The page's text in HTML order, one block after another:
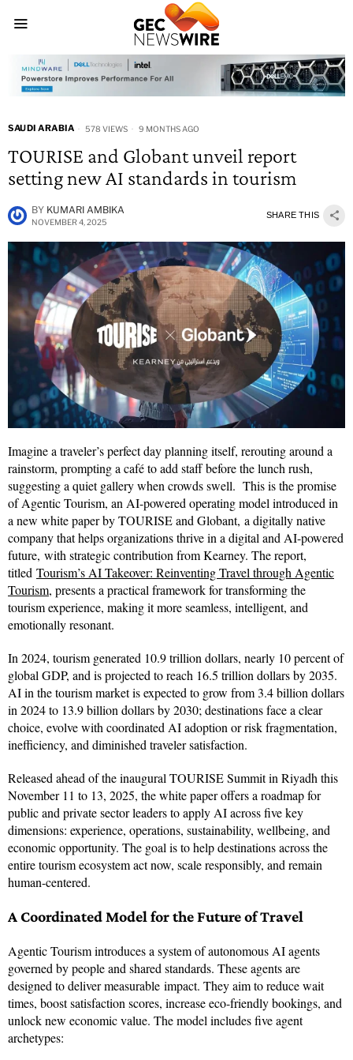
SAUDI ARABIA 578 VIEWS 9 MONTHS AGO
TOURISE and Globant unveil report
setting new AI standards in tourism
BY KUMARI AMBIKA
NOVEMBER 4, 2025
SHARE THIS
Imagine a traveler’s perfect day planning itself, rerouting around a
rainstorm, prompting a café to add staff before the lunch rush,
suggesting a quiet gallery when crowds swell. This is the promise
of Agentic Tourism, an AI-powered operating model introduced in
a new white paper by TOURISE and Globant, a digitally native
company that helps organizations thrive in a digital and AI-powered
future, with strategic contribution from Kearney. The report,
titled Tourism’s AI Takeover: Reinventing Travel through Agentic
Tourism, presents a practical framework for transforming the
tourism experience, making it more seamless, intelligent, and
emotionally resonant.
In 2024, tourism generated 10.9 trillion dollars, nearly 10 percent of
global GDP, and is projected to reach 16.5 trillion dollars by 2035.
AI in the tourism market is expected to grow from 3.4 billion dollars
in 2024 to 13.9 billion dollars by 2030; destinations face a clear
choice, evolve with coordinated AI adoption or risk fragmentation,
inefficiency, and diminished traveler satisfaction.
Released ahead of the inaugural TOURISE Summit in Riyadh this
November 11 to 13, 2025, the white paper offers a roadmap for
public and private sector leaders to apply AI across five key
dimensions: experience, operations, sustainability, wellbeing, and
economic opportunity. The goal is to help destinations across the
entire tourism ecosystem act now, scale responsibly, and remain
human-centered.
A Coordinated Model for the Future of Travel
Agentic Tourism introduces a system of autonomous AI agents
governed by people and shared standards. These agents are
designed to deliver measurable impact. They aim to reduce wait
times, boost satisfaction scores, increase eco-friendly bookings, and
unlock new economic value. The model includes five agent
archetypes: